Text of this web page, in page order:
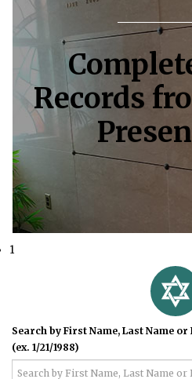
Records
1
Search by First Name, Last Name or
(ex. 1/21/1988)